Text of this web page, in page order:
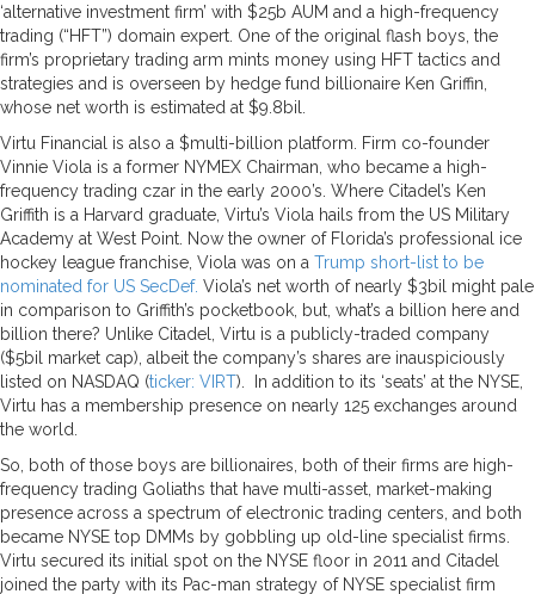
‘alternative investment firm’ with $25b AUM and a high-frequency
trading (“HFT”) domain expert. One of the original flash boys, the
firm’s proprietary trading arm mints money using HFT tactics and
strategies and is overseen by hedge fund billionaire Ken Griffin,
whose net worth is estimated at $9.8bil.
Virtu Financial is also a $multi-billion platform. Firm co-founder
Vinnie Viola is a former NYMEX Chairman, who became a high-
frequency trading czar in the early 2000’s. Where Citadel’s Ken
Griffith is a Harvard graduate, Virtu’s Viola hails from the US Military
Academy at West Point. Now the owner of Florida’s professional ice
hockey league franchise, Viola was on a Trump short-list to be
nominated for US SecDef. Viola’s net worth of nearly $3bil might pale
in comparison to Griffith’s pocketbook, but, what’s a billion here and
billion there? Unlike Citadel, Virtu is a publicly-traded company
($5bil market cap), albeit the company’s shares are inauspiciously
listed on NASDAQ (ticker: VIRT). In addition to its ‘seats’ at the NYSE,
Virtu has a membership presence on nearly 125 exchanges around
the world.
So, both of those boys are billionaires, both of their firms are high-
frequency trading Goliaths that have multi-asset, market-making
presence across a spectrum of electronic trading centers, and both
became NYSE top DMMs by gobbling up old-line specialist firms.
Virtu secured its initial spot on the NYSE floor in 2011 and Citadel
joined the party with its Pac-man strategy of NYSE specialist firm